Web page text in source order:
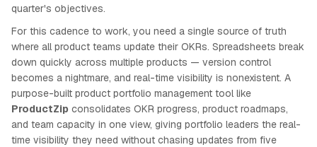
quarter's objectives.
For this cadence to work, you need a single source of truth
where all product teams update their OKRs. Spreadsheets break
down quickly across multiple products — version control
becomes a nightmare, and real-time visibility is nonexistent. A
purpose-built product portfolio management tool like
ProductZip consolidates OKR progress, product roadmaps,
and team capacity in one view, giving portfolio leaders the real-
time visibility they need without chasing updates from five